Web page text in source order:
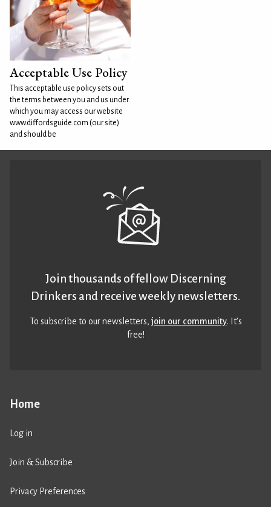
Acceptable Use Policy
This acceptable use policy sets out
the terms between you and us under
which you may access our website
www.diffordsguide.com (our site)
and should be
Home
Log in
Join & Subscribe
Privacy Preferences
Join thousands of fellow Discerning
Drinkers and receive weekly newsletters.
To subscribe to our newsletters,join our community. It’s
free!